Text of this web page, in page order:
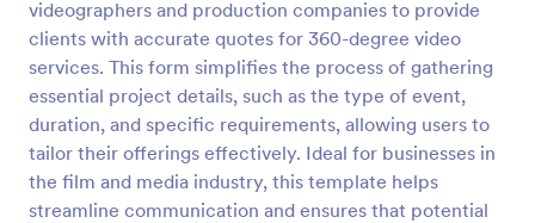
videographers and production companies to provide
clients with accurate quotes for 360-degree video
services. This form simplifies the process of gathering
essential project details, such as the type of event,
duration, and specific requirements, allowing users to
tailor their offerings effectively. Ideal for businesses in
the film and media industry, this template helps
streamline communication and ensures that potential
Preview